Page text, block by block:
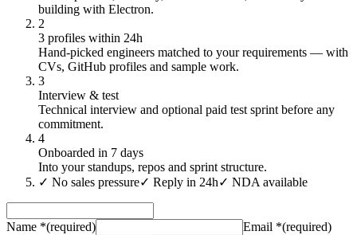
building with Electron.
2
3 profiles within 24h
Hand-picked engineers matched to your requirements — with
CVs, GitHub profiles and sample work.
3
Interview & test
Technical interview and optional paid test sprint before any
commitment.
4
Onboarded in 7 days
Into your standups, repos and sprint structure.
✓ No sales pressure✓ Reply in 24h✓ NDA available
Name *(required) Email *(required)